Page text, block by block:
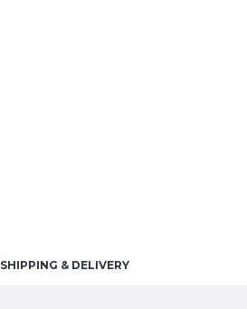
SHIPPING & DELIVERY